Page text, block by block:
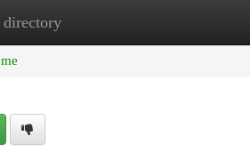
New Site Listings